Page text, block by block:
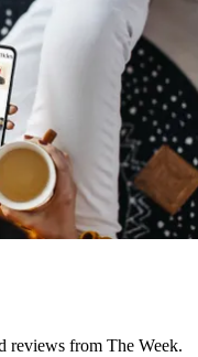
reviews from The Week.